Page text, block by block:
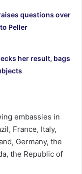
questions over
Peller
her result, bags
embassies in
France, Italy,
Germany, the
the Republic of